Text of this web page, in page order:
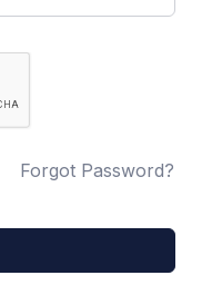
Forgot Password?